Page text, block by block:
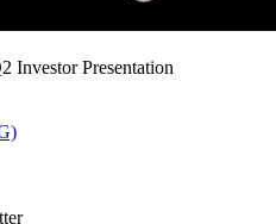
Investor Presentation